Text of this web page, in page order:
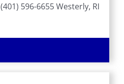
(401) 596-6655 Westerly, RI